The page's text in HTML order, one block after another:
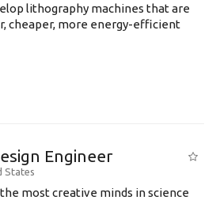
lithography machines that are
cheaper, more energy-efficient
Engineer
States
most creative minds in science